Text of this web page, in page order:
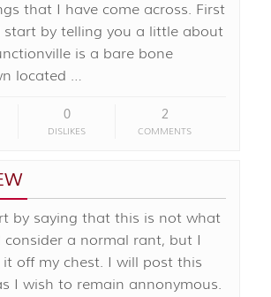
that I have come across. First
start by telling you a little about
is a bare bone
located …
0
DISLIKES
2
COMMENTS
by saying that this is not what
consider a normal rant, but I
off my chest. I will post this
I wish to remain annonymous.